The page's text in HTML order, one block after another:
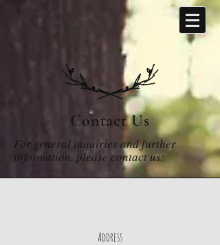
Contact Us
For general inquiries and further
information, please contact us:
Address